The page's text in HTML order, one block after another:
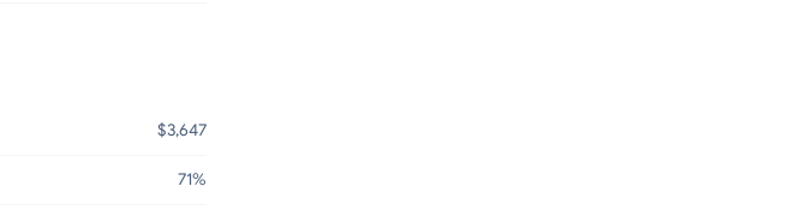
$3,647
71%